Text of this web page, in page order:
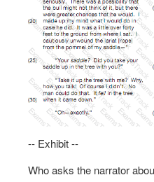
-- Exhibit --
Who asks the narrator